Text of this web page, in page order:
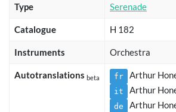
Type Serenade
Catalogue H 182
Instruments Orchestra
Autotranslations beta fr Arthur
it Arthur
de Arthur